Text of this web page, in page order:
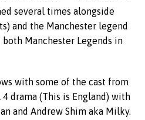
several times alongside
and the Manchester legend
both Manchester Legends in
with some of the cast from
4 drama (This is England) with
and Andrew Shim aka Milky.